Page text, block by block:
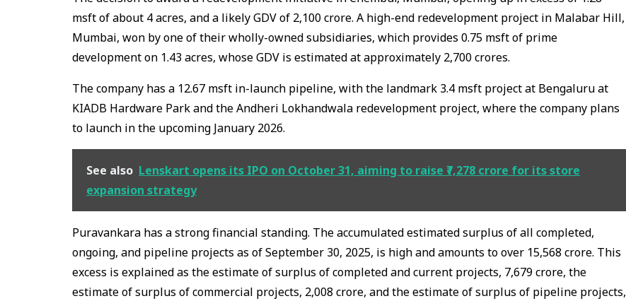
msft of about 4 acres, and a likely GDV of ₹2,100 crore. A high-end redevelopment project in Malabar Hill,
Mumbai, won by one of their wholly-owned subsidiaries, which provides 0.75 msft of prime
development on 1.43 acres, whose GDV is estimated at approximately ₹2,700 crores.
The company has a 12.67 msft in-launch pipeline, with the landmark 3.4 msft project at Bengaluru at
KIADB Hardware Park and the Andheri Lokhandwala redevelopment project, where the company plans
to launch in the upcoming January 2026.
See also Lenskart opens its IPO on October 31, aiming to raise ₹7,278 crore for its store
expansion strategy
Puravankara has a strong financial standing. The accumulated estimated surplus of all completed,
ongoing, and pipeline projects as of September 30, 2025, is high and amounts to over ₹15,568 crore. This
excess is explained as the estimate of surplus of completed and current projects, ₹7,679 crore, the
estimate of surplus of commercial projects, ₹2,008 crore, and the estimate of surplus of pipeline projects,